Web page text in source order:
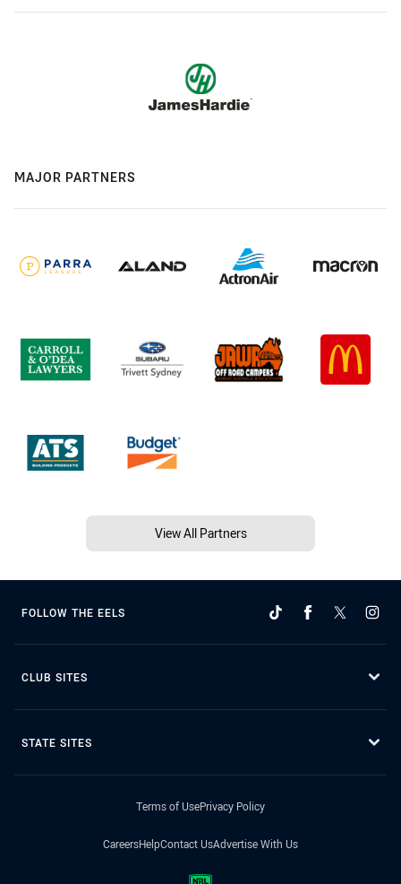
MAJOR PARTNERS
View All Partners
FOLLOW THE EELS
CLUB SITES
STATE SITES
Terms of UsePrivacy Policy
CareersHelpContact UsAdvertise With Us